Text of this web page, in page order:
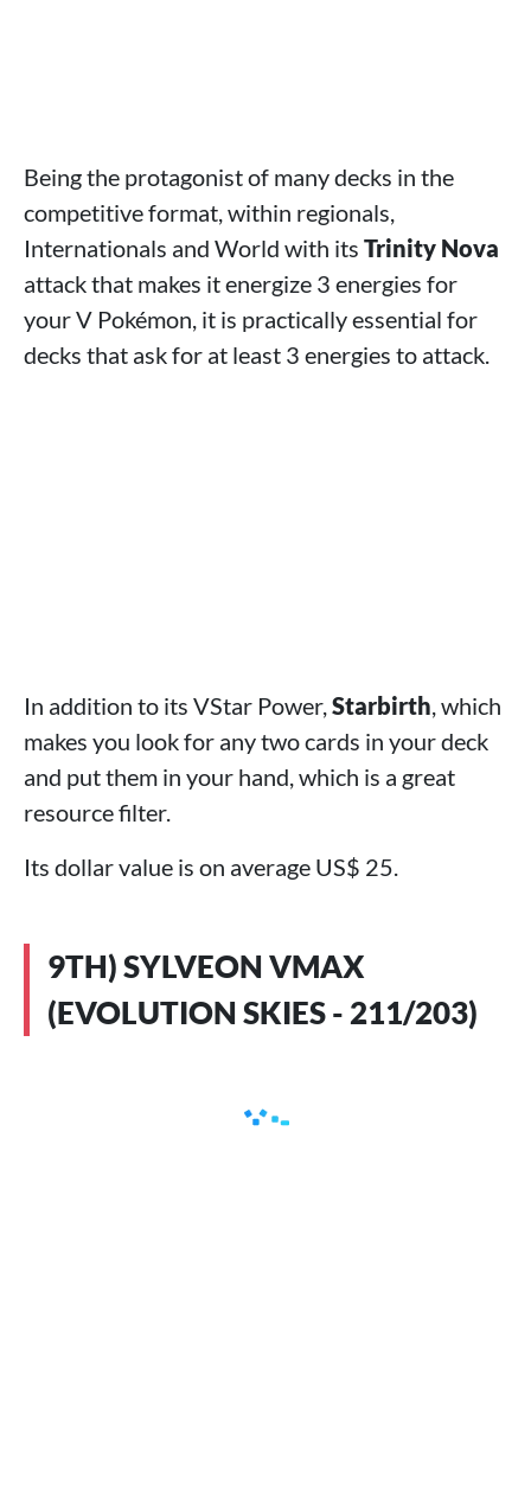
Being the protagonist of many decks in the
competitive format, within regionals,
Internationals and World with its Trinity Nova
attack that makes it energize 3 energies for
your V Pokémon, it is practically essential for
decks that ask for at least 3 energies to attack.
In addition to its VStar Power,Starbirth, which
makes you look for any two cards in your deck
and put them in your hand, which is a great
resource filter.
Its dollar value is on average US$ 25.
9TH) SYLVEON VMAX
(EVOLUTION SKIES - 211/203)